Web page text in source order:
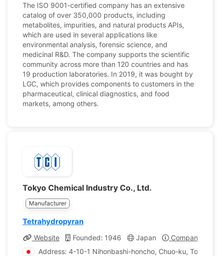
The ISO 9001-certified company has an extensive
catalog of over 350,000 products, including
metabolites, impurities, and natural products APIs,
which are used in several applications like
environmental analysis, forensic science, and
medicinal R&D. The company supports the scientific
community across more than 120 countries and has
19 production laboratories. In 2019, it was bought by
LGC, which provides components to customers in the
pharmaceutical, clinical diagnostics, and food
markets, among others.
Tokyo Chemical Industry Co., Ltd.
Manufacturer
Tetrahydropyran
Website Founded: 1946 Japan
Company
Address: 4-10-1 Nihonbashi-honcho, Chuo-ku, Tokyo,